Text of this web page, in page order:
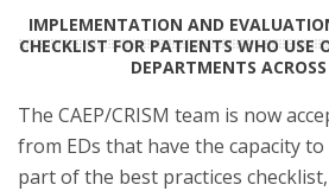
IMPLEMENTATION AND
CHECKLIST FOR PATIENTS WHO USE
DEPARTMENTS
The CAEP/CRISM team is now
from EDs that have the capacity
part of the best practices